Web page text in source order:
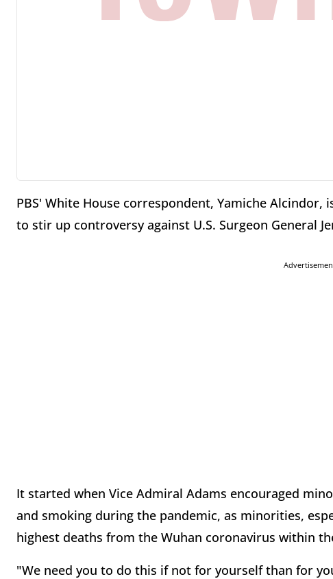
PBS' White House correspondent, Yamiche
to stir up controversy against U.S. Surgeon General
It started when Vice Admiral Adams encouraged
and smoking during the pandemic, as minorities,
highest deaths from the Wuhan coronavirus within
"We need you to do this if not for yourself than for